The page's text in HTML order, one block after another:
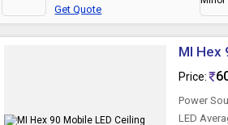
Get Quote
MI Hex
Price:
Power
LED